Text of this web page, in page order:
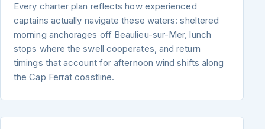
Every charter plan reflects how experienced
captains actually navigate these waters: sheltered
morning anchorages off Beaulieu-sur-Mer, lunch
stops where the swell cooperates, and return
timings that account for afternoon wind shifts along
the Cap Ferrat coastline.